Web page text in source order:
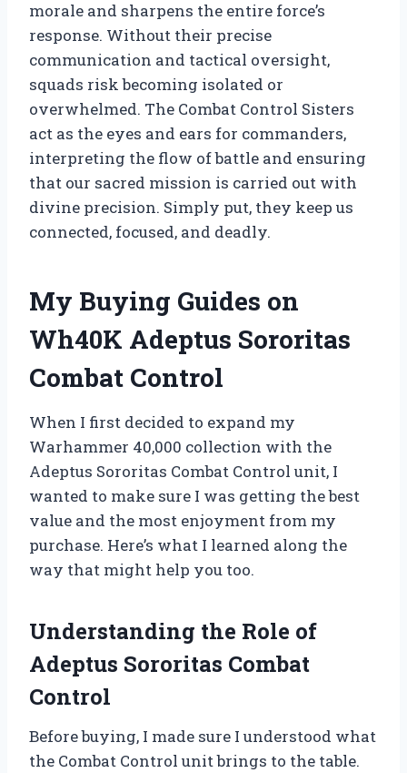
morale and sharpens the entire force’s
response. Without their precise
communication and tactical oversight,
squads risk becoming isolated or
overwhelmed. The Combat Control Sisters
act as the eyes and ears for commanders,
interpreting the flow of battle and ensuring
that our sacred mission is carried out with
divine precision. Simply put, they keep us
connected, focused, and deadly.
My Buying Guides on
Wh40K Adeptus Sororitas
Combat Control
When I first decided to expand my
Warhammer 40,000 collection with the
Adeptus Sororitas Combat Control unit, I
wanted to make sure I was getting the best
value and the most enjoyment from my
purchase. Here’s what I learned along the
way that might help you too.
Understanding the Role of
Adeptus Sororitas Combat
Control
Before buying, I made sure I understood what
the Combat Control unit brings to the table.